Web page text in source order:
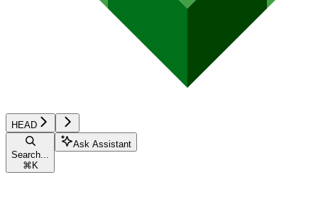
HEAD
Search...
⌘ K
Ask Assistant